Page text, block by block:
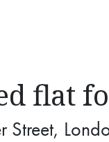
flat
Street,